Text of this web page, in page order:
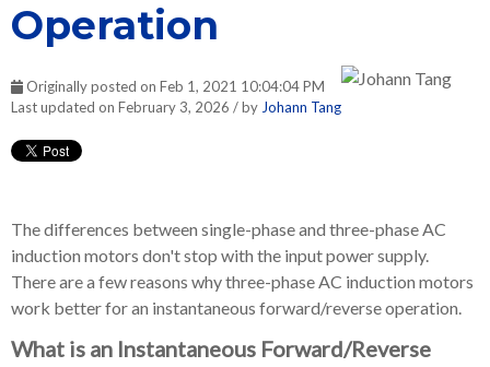
Operation
Originally posted on Feb 1, 2021 10:04:04 PM
Last updated on February 3, 2026 / by Johann Tang
The differences between single-phase and three-phase AC
induction motors don't stop with the input power supply.
There are a few reasons why three-phase AC induction motors
work better for an instantaneous forward/reverse operation.
What is an Instantaneous Forward/Reverse